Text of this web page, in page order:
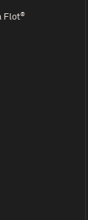
Flot®